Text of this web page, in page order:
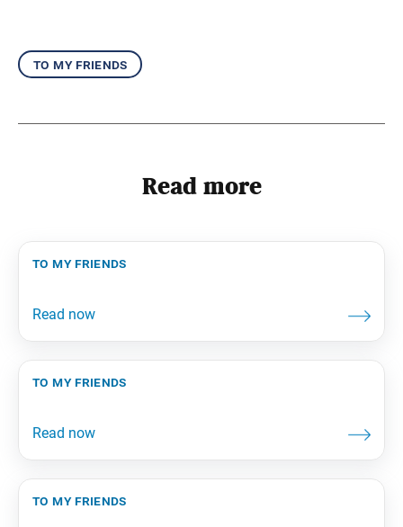
to my friends
Read more
to my friends
to my friends
to my friends